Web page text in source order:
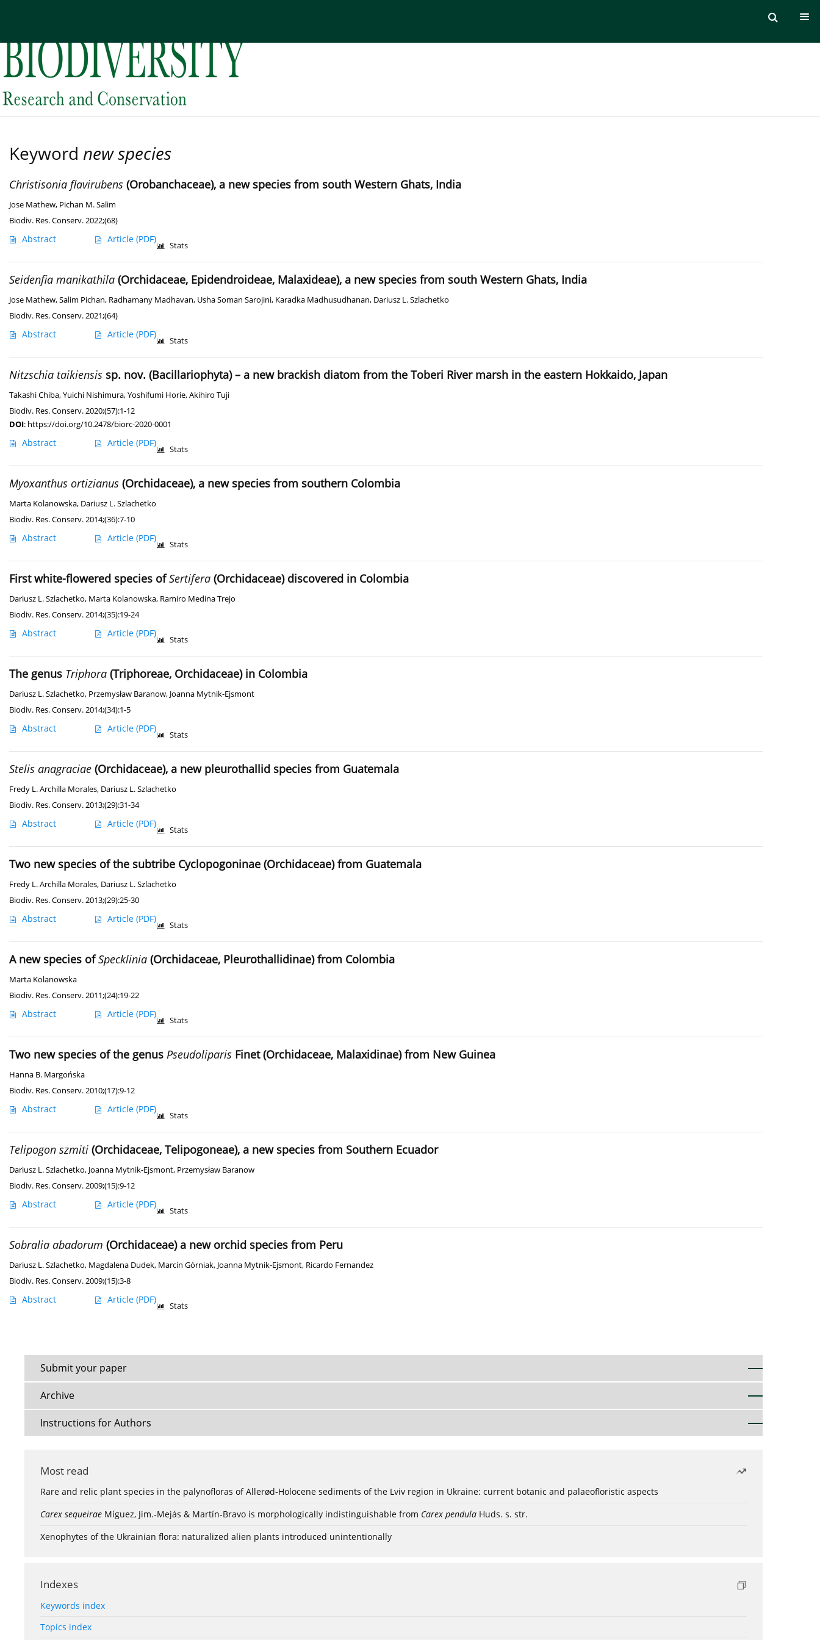
Keyword new species
Christisonia flavirubens (Orobanchaceae), a new species from south Western Ghats, India
Jose Mathew, Pichan M. Salim
Biodiv. Res. Conserv. 2022;(68)
Abstract Article (PDF)
Stats
Seidenfia manikathila (Orchidaceae, Epidendroideae, Malaxideae), a new species from south Western Ghats, India
Jose Mathew,Salim Pichan, Radhamany Madhavan, Usha Soman Sarojini, Karadka Madhusudhanan, Dariusz L. Szlachetko
Biodiv. Res. Conserv. 2021;(64)
Abstract Article (PDF)
Stats
Nitzschia taikiensis sp. nov. (Bacillariophyta) – a new brackish diatom from the Toberi River marsh in the eastern Hokkaido, Japan
Takashi Chiba,Yuichi Nishimura,Yoshifumi Horie,Akihiro Tuji
Biodiv. Res. Conserv. 2020;(57):1-12
DOI: https://doi.org/10.2478/biorc-2020-0001
Abstract Article (PDF)
Stats
Myoxanthus ortizianus (Orchidaceae), a new species from southern Colombia
Marta Kolanowska, Dariusz L. Szlachetko
Biodiv. Res. Conserv. 2014;(36):7-10
Abstract Article (PDF)
Stats
First white-flowered species ofSertifera (Orchidaceae) discovered in Colombia
Dariusz L. Szlachetko, Marta Kolanowska, Ramiro Medina Trejo
Biodiv. Res. Conserv. 2014;(35):19-24
Abstract Article (PDF)
Stats
The genus Triphora (Triphoreae, Orchidaceae) in Colombia
Dariusz L. Szlachetko, Przemysław Baranow, Joanna Mytnik-Ejsmont
Biodiv. Res. Conserv. 2014;(34):1-5
Abstract Article (PDF)
Stats
Stelis anagraciae (Orchidaceae), a new pleurothallid species from Guatemala
Fredy L. Archilla Morales, Dariusz L. Szlachetko
Biodiv. Res. Conserv. 2013;(29):31-34
Abstract Article (PDF)
Stats
Two new species of the subtribe Cyclopogoninae (Orchidaceae) from Guatemala
Fredy L. Archilla Morales, Dariusz L. Szlachetko
Biodiv. Res. Conserv. 2013;(29):25-30
Abstract Article (PDF)
Stats
A new species ofSpecklinia (Orchidaceae, Pleurothallidinae) from Colombia
Marta Kolanowska
Biodiv. Res. Conserv. 2011;(24):19-22
Abstract Article (PDF)
Stats
Two new species of the genus Pseudoliparis Finet (Orchidaceae, Malaxidinae) from New Guinea
Hanna B. Margońska
Biodiv. Res. Conserv. 2010;(17):9-12
Abstract Article (PDF)
Stats
Telipogon szmiti (Orchidaceae, Telipogoneae), a new species from Southern Ecuador
Dariusz L. Szlachetko, Joanna Mytnik-Ejsmont, Przemysław Baranow
Biodiv. Res. Conserv. 2009;(15):9-12
Abstract Article (PDF)
Stats
Sobralia abadorum (Orchidaceae) a new orchid species from Peru
Dariusz L. Szlachetko, Magdalena Dudek, Marcin Górniak, Joanna Mytnik-Ejsmont, Ricardo Fernandez
Biodiv. Res. Conserv. 2009;(15):3-8
Abstract Article (PDF)
Stats
Submit your paper
Archive
Instructions for Authors
Most read
Rare and relic plant species in the palynofloras of Allerød-Holocene sediments of the Lviv region in Ukraine: current botanic and palaeofloristic aspects
Carex sequeirae Míguez, Jim.-Mejás & Martín-Bravo is morphologically indistinguishable from Carex pendula Huds. s. str.
Xenophytes of the Ukrainian flora: naturalized alien plants introduced unintentionally
Indexes
Keywords index
Topics index